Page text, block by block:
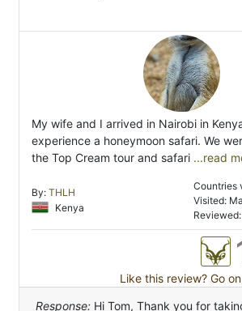
My wife and I arrived in Nairobi in
experience a honeymoon safari. We
the Top Cream tour and safari ...read
By: THLH
Kenya
Countries
Visited:
Like this review? Go
Response: Hi Tom, Thank you for